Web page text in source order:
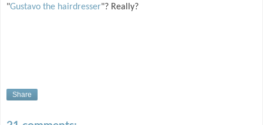
"Gustavo the hairdresser"? Really?
Share